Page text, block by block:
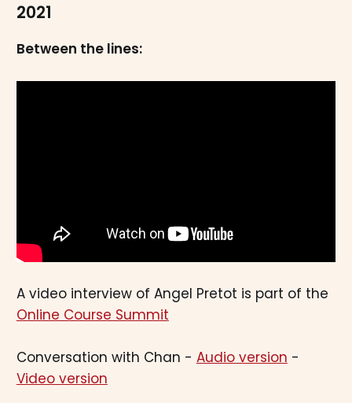
2021
Between the lines:
A video interview of Angel Pretot is part of the
Online Course Summit
Conversation with Chan - Audio version -
Video version